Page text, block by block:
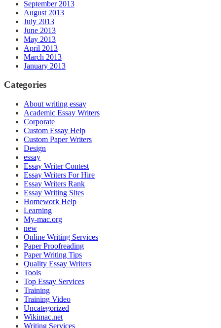
September 2013
August 2013
July 2013
June 2013
May 2013
April 2013
March 2013
January 2013
Categories
About writing essay
Academic Essay Writers
Corporate
Custom Essay Help
Custom Paper Writers
Design
essay
Essay Writer Contest
Essay Writers For Hire
Essay Writers Rank
Essay Writing Sites
Homework Help
Learning
My-mac.org
new
Online Writing Services
Paper Proofreading
Paper Writing Tips
Quality Essay Writers
Tools
Top Essay Services
Training
Training Video
Uncategorized
Wikimac.net
Writing Services